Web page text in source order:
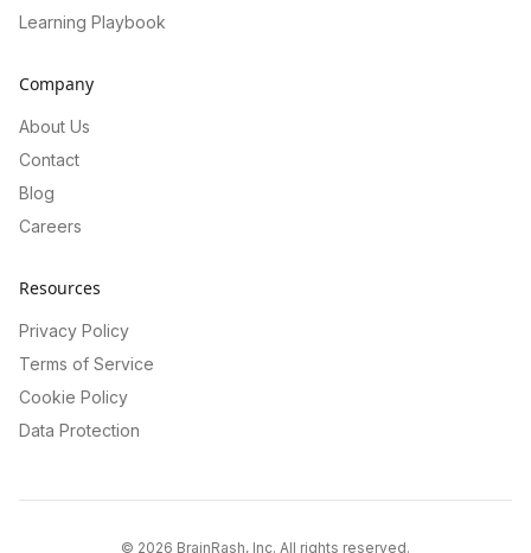
Learning Playbook
Company
About Us
Contact
Blog
Careers
Resources
Privacy Policy
Terms of Service
Cookie Policy
Data Protection
© 2026 BrainRash, Inc. All rights reserved.